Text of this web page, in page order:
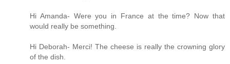
Hi Amanda- Were you in France at the time? Now that
would really be something.
Hi Deborah- Merci! The cheese is really the crowning glory
of the dish.